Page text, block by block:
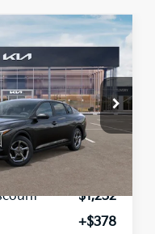
Price Drop
Model: 2AC3224
Ext.
PRICE
$24,635
-$1,232
+$378